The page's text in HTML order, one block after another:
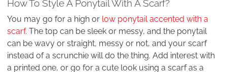
How To Style A Ponytail With A Scarf?
You may go for a high or low ponytail accented with a
scarf. The top can be sleek or messy, and the ponytail
can be wavy or straight, messy or not, and your scarf
instead of a scrunchie will do the thing. Add interest with
a printed one, or go for a cute look using a scarf as a